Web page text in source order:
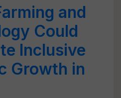
and
Could
Inclusive
Growth in